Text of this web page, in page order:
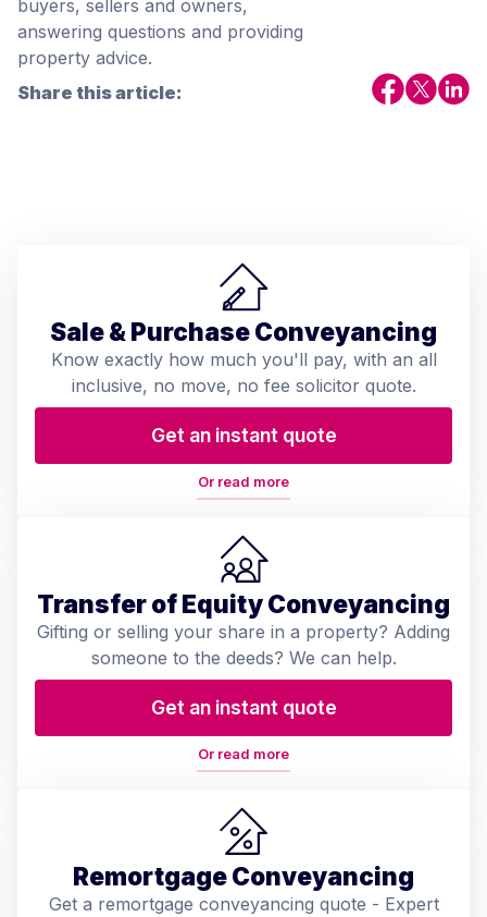
buyers, sellers and owners,
answering questions and providing
property advice.
Share this article:
Sale & Purchase Conveyancing
Know exactly how much you'll pay, with an all
inclusive, no move, no fee solicitor quote.
Get an instant quote
Or read more
Transfer of Equity Conveyancing
Gifting or selling your share in a property? Adding
someone to the deeds? We can help.
Get an instant quote
Or read more
Remortgage Conveyancing
Get a remortgage conveyancing quote - Expert